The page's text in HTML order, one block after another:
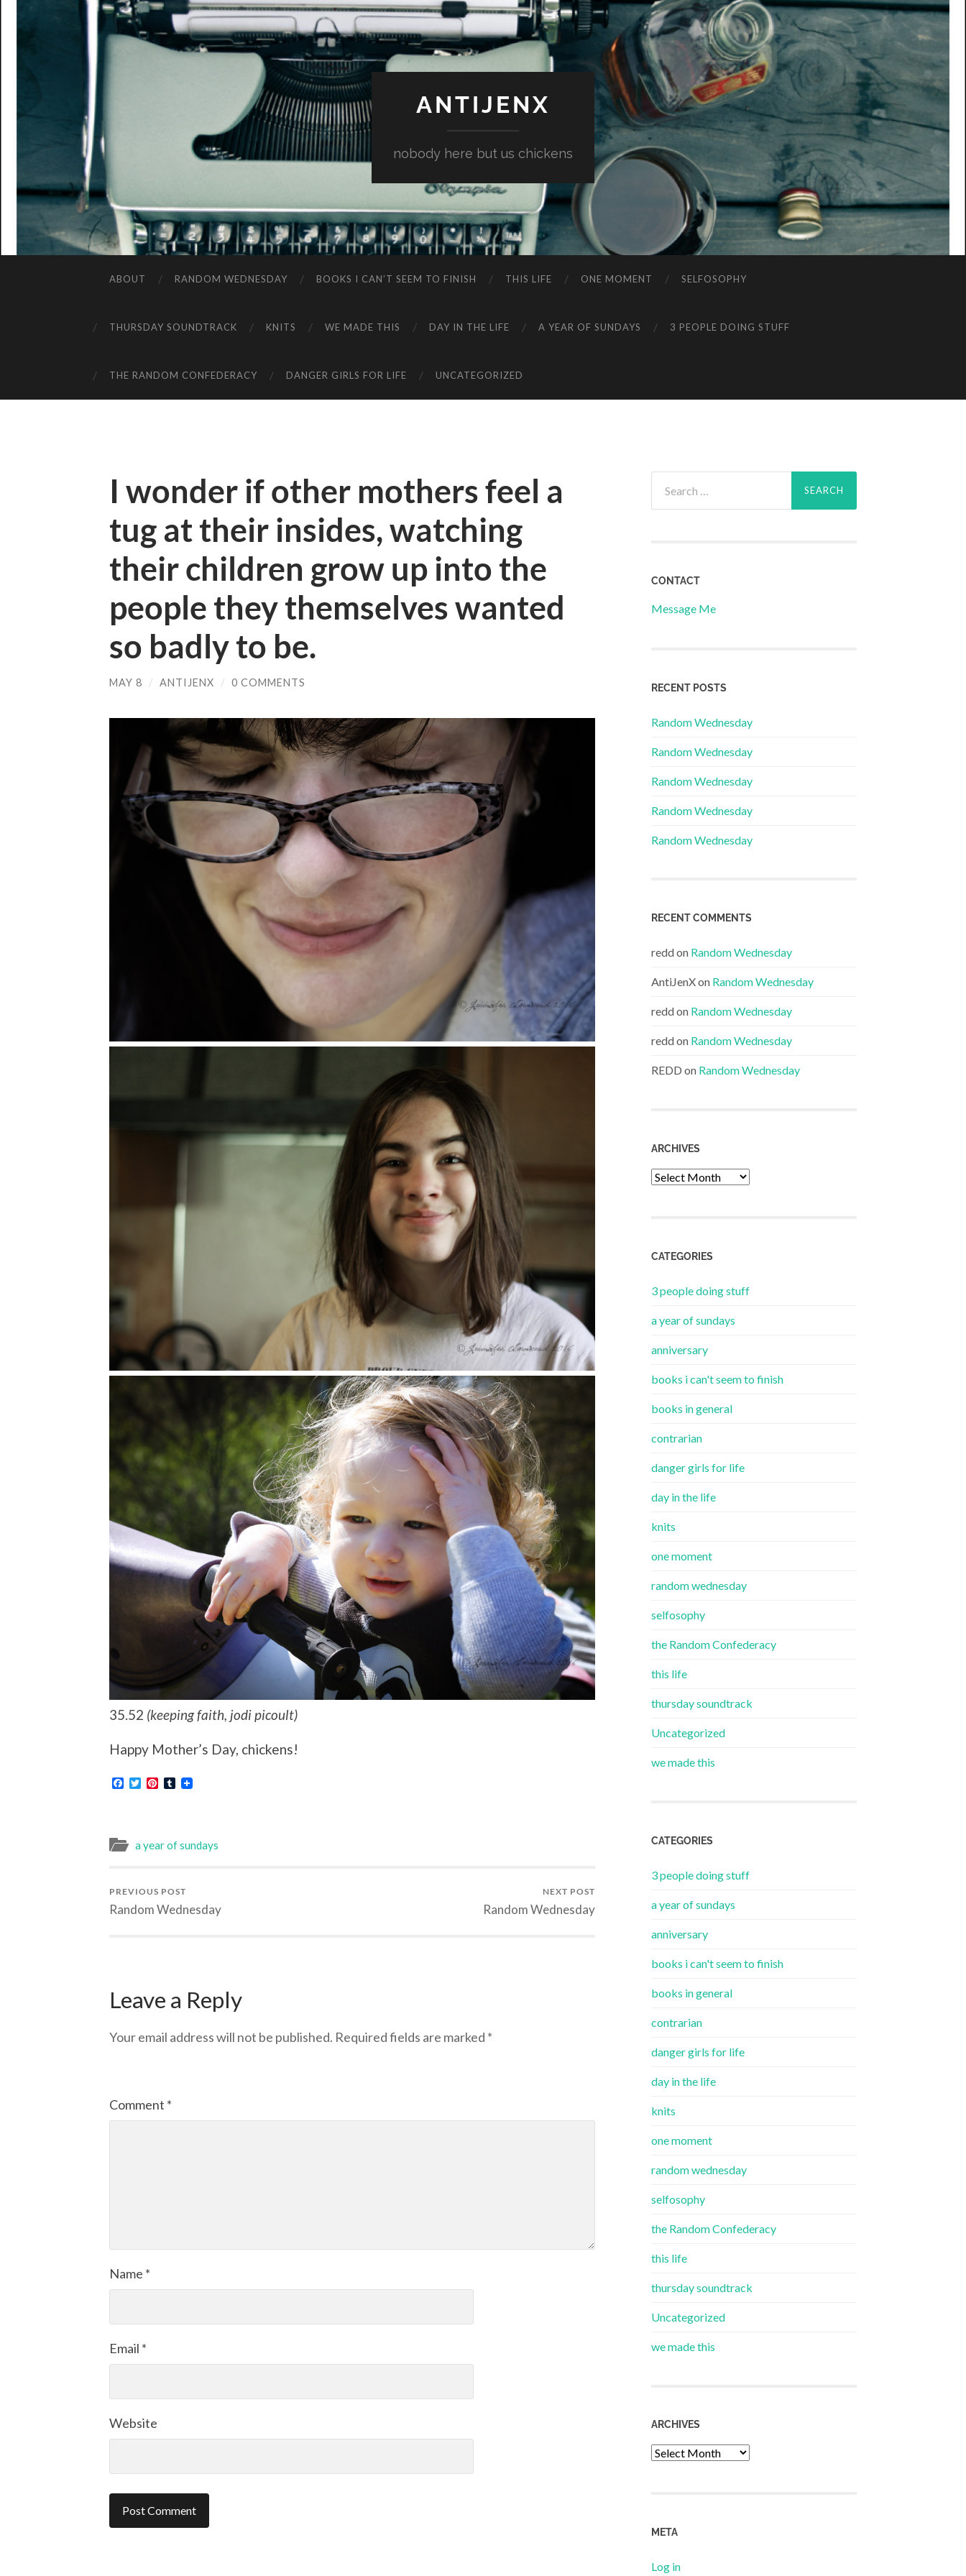
ANTIJENX
nobody here but us chickens
ABOUT RANDOM WEDNESDAY BOOKS I CAN’T SEEM TO FINISH THIS LIFE ONE MOMENT SELFOSOPHY
THURSDAY SOUNDTRACK KNITS WE MADE THIS DAY IN THE LIFE A YEAR OF SUNDAYS 3 PEOPLE DOING STUFF
THE RANDOM CONFEDERACY DANGER GIRLS FOR LIFE UNCATEGORIZED
I wonder if other mothers feel a
tug at their insides, watching
their children grow up into the
people they themselves wanted
so badly to be.
MAY 8 / ANTIJENX / 0 COMMENTS
35.52 (keeping faith, jodi picoult)
Happy Mother’s Day, chickens!
Facebook
TwitterPinterest
Tumblr
a year of sundays
PREVIOUS POST
Random Wednesday
NEXT POST
Random Wednesday
Leave a Reply
Your email address will not be published. Required fields are marked *
Comment *
Name *
Email *
Website
for:
CONTACT
Message Me
RECENT POSTS
Random Wednesday
Random Wednesday
Random Wednesday
Random Wednesday
Random Wednesday
RECENT COMMENTS
reddon Random Wednesday
AntiJenXon Random Wednesday
reddon Random Wednesday
reddon Random Wednesday
REDD on Random Wednesday
ARCHIVES
Archives
CATEGORIES
3 people doing stuff
a year of sundays
anniversary
books i can't seem to finish
books in general
contrarian
danger girls for life
day in the life
knits
one moment
random wednesday
selfosophy
the Random Confederacy
this life
thursday soundtrack
Uncategorized
we made this
CATEGORIES
3 people doing stuff
a year of sundays
anniversary
books i can't seem to finish
books in general
contrarian
danger girls for life
day in the life
knits
one moment
random wednesday
selfosophy
the Random Confederacy
this life
thursday soundtrack
Uncategorized
we made this
ARCHIVES
Archives
META
Log in